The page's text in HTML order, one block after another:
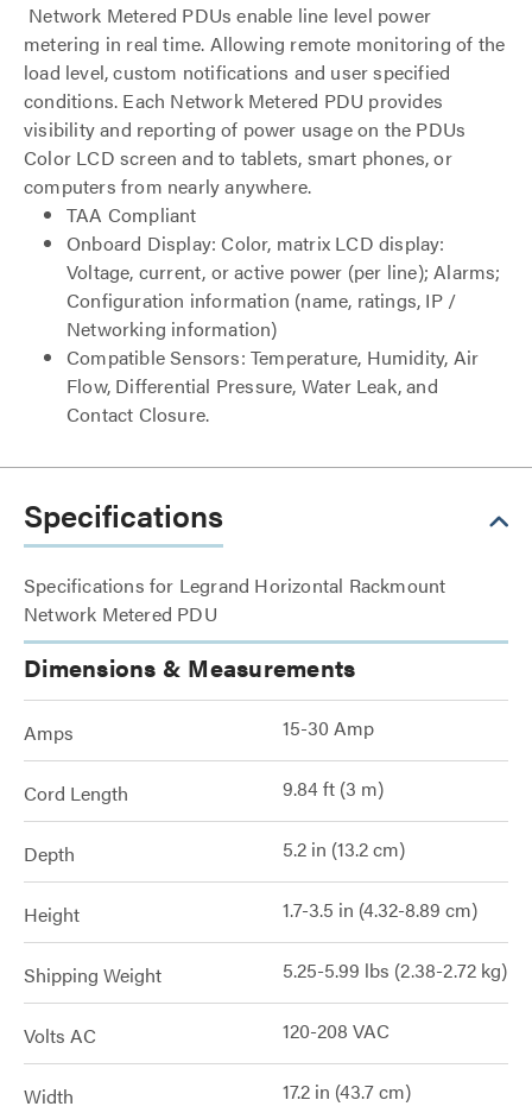
Network Metered PDUs enable line level power
metering in real time. Allowing remote monitoring of the
load level, custom notifications and user specified
conditions. Each Network Metered PDU provides
visibility and reporting of power usage on the PDUs
Color LCD screen and to tablets, smart phones, or
computers from nearly anywhere.
TAA Compliant
Onboard Display: Color, matrix LCD display:
Voltage, current, or active power (per line); Alarms;
Configuration information (name, ratings, IP /
Networking information)
Compatible Sensors: Temperature, Humidity, Air
Flow, Differential Pressure, Water Leak, and
Contact Closure.
Specifications
Specifications for Legrand Horizontal Rackmount
Network Metered PDU
Dimensions & Measurements
Amps 15-30 Amp
Cord Length 9.84 ft (3 m)
Depth 5.2 in (13.2 cm)
Height 1.7-3.5 in (4.32-8.89 cm)
Shipping Weight 5.25-5.99 lbs (2.38-2.72 kg)
Volts AC 120-208 VAC
Width 17.2 in (43.7 cm)